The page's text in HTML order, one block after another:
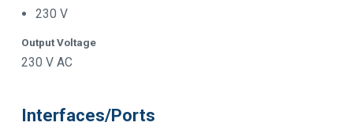
230 V
Output Voltage
230 V AC
Interfaces/Ports